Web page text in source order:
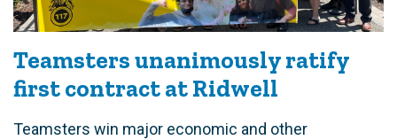
Teamsters unanimously ratify
first contract at Ridwell
Teamsters win major economic and other